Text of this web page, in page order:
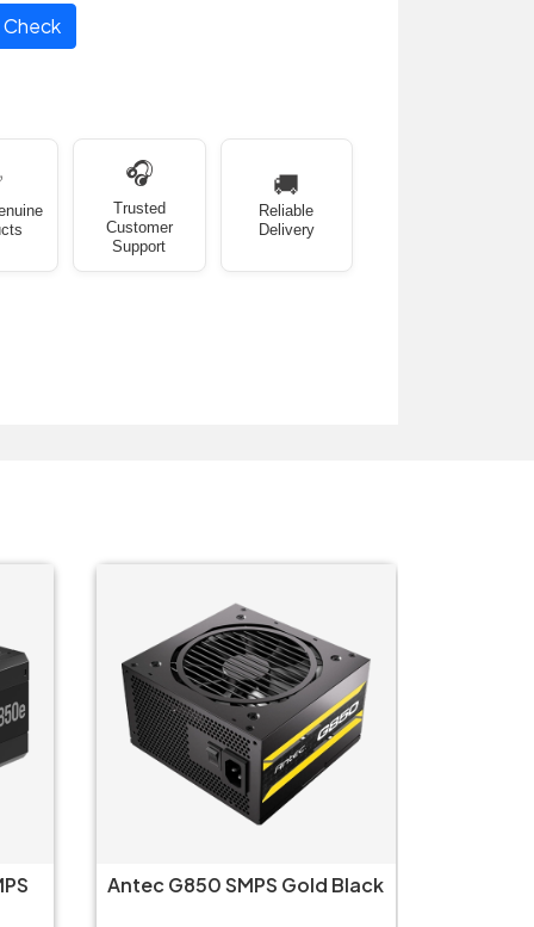
Check
🎧
Trusted
Customer
Support
🚚
Reliable
Delivery
Antec G850 SMPS Gold Black